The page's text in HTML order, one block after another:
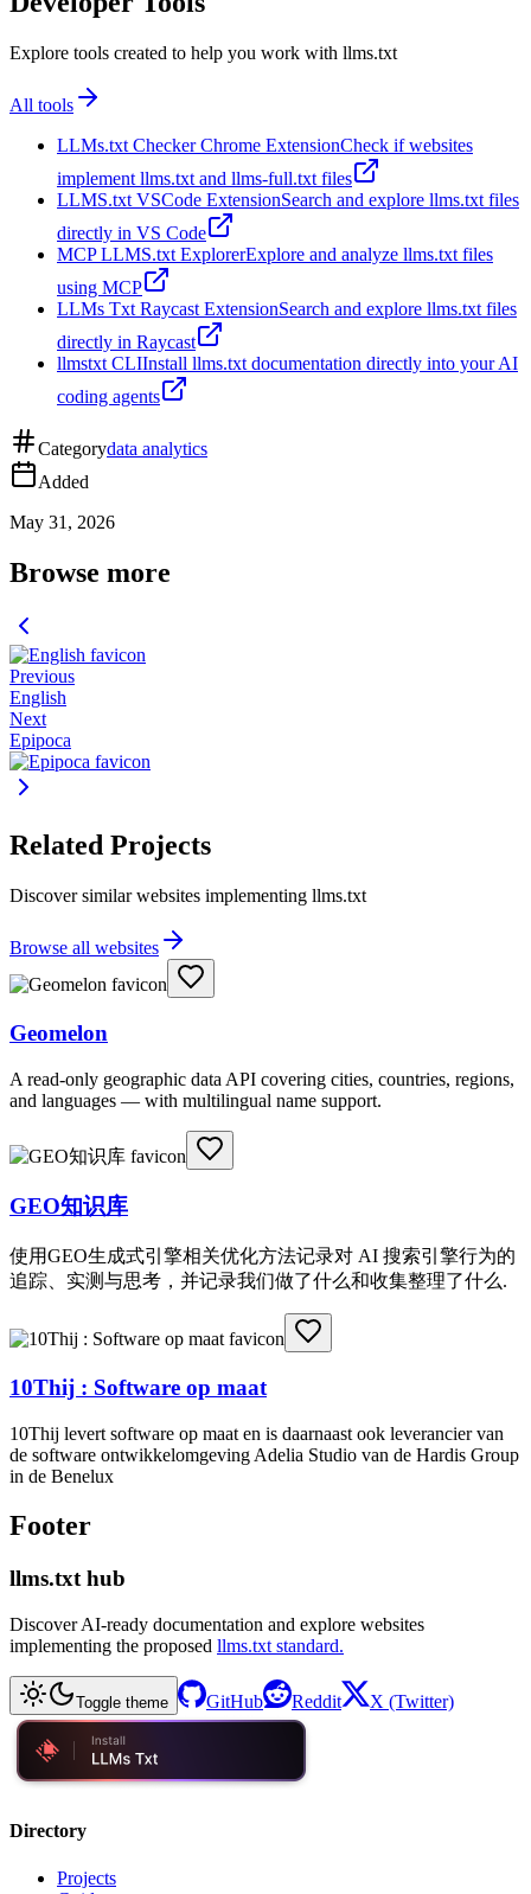
Explore tools created to help you work with llms.txt
All tools
LLMs.txt Checker Chrome ExtensionCheck if websites
implement llms.txt and llms-full.txt files
LLMS.txt VSCode ExtensionSearch and explore llms.txt files
directly in VS Code
MCP LLMS.txt ExplorerExplore and analyze llms.txt files
using MCP
LLMs Txt Raycast ExtensionSearch and explore llms.txt files
directly in Raycast
llmstxt CLIInstall llms.txt documentation directly into your AI
coding agents
Categorydata analytics
Added
May 31, 2026
Browse more
Previous
English
Next
Epipoca
Related Projects
Discover similar websites implementing llms.txt
Browse all websites
Geomelon
A read-only geographic data API covering cities, countries, regions,
and languages — with multilingual name support.
GEO知识库
使用GEO生成式引擎相关优化方法记录对 AI 搜索引擎行为的
追踪、实测与思考，并记录我们做了什么和收集整理了什么.
10Thij : Software op maat
10Thij levert software op maat en is daarnaast ook leverancier van
de software ontwikkelomgeving Adelia Studio van de Hardis Group
in de Benelux
Footer
llms.txt hub
Discover AI-ready documentation and explore websites
implementing the proposed llms.txt standard.
Toggle theme GitHub Reddit X (Twitter)
Directory
Projects